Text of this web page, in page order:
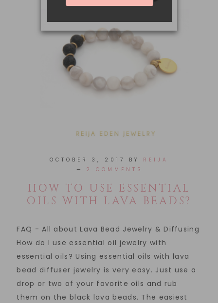
OCTOBER 3, 2017 BY REIJA
2 COMMENTS
HOW TO USE ESSENTIAL
OILS WITH LAVA BEADS?
FAQ - All about Lava Bead Jewelry & Diffusing
How do I use essential oil jewelry with
essential oils? Using essential oils with lava
bead diffuser jewelry is very easy. Just use a
drop or two of your favorite oils and rub
them on the black lava beads. The easiest